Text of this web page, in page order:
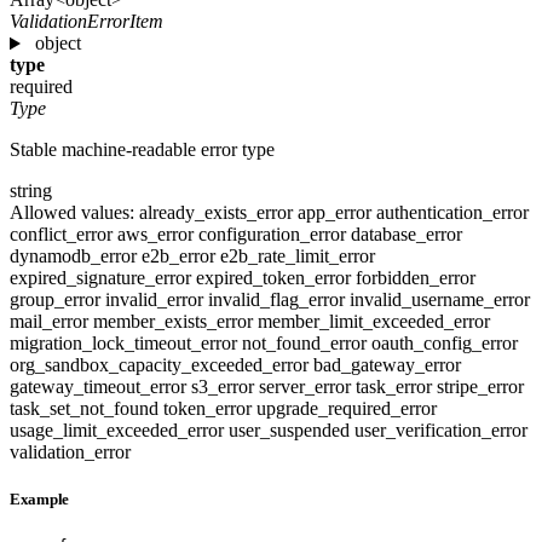
ValidationErrorItem
object
type
required
Type
Stable machine-readable error type
string
Allowed values: already_exists_errorapp_errorauthentication_error
conflict_erroraws_errorconfiguration_errordatabase_error
dynamodb_errore2b_errore2b_rate_limit_error
expired_signature_errorexpired_token_errorforbidden_error
group_errorinvalid_errorinvalid_flag_errorinvalid_username_error
mail_errormember_exists_errormember_limit_exceeded_error
migration_lock_timeout_errornot_found_erroroauth_config_error
org_sandbox_capacity_exceeded_errorbad_gateway_error
gateway_timeout_errors3_errorserver_errortask_errorstripe_error
task_set_not_found token_errorupgrade_required_error
usage_limit_exceeded_erroruser_suspended user_verification_error
validation_error
Example